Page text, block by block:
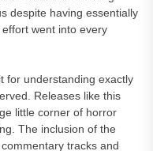
despite having essentially
went into every
for understanding exactly
Releases like this
little corner of horror
The inclusion of the
tracks and